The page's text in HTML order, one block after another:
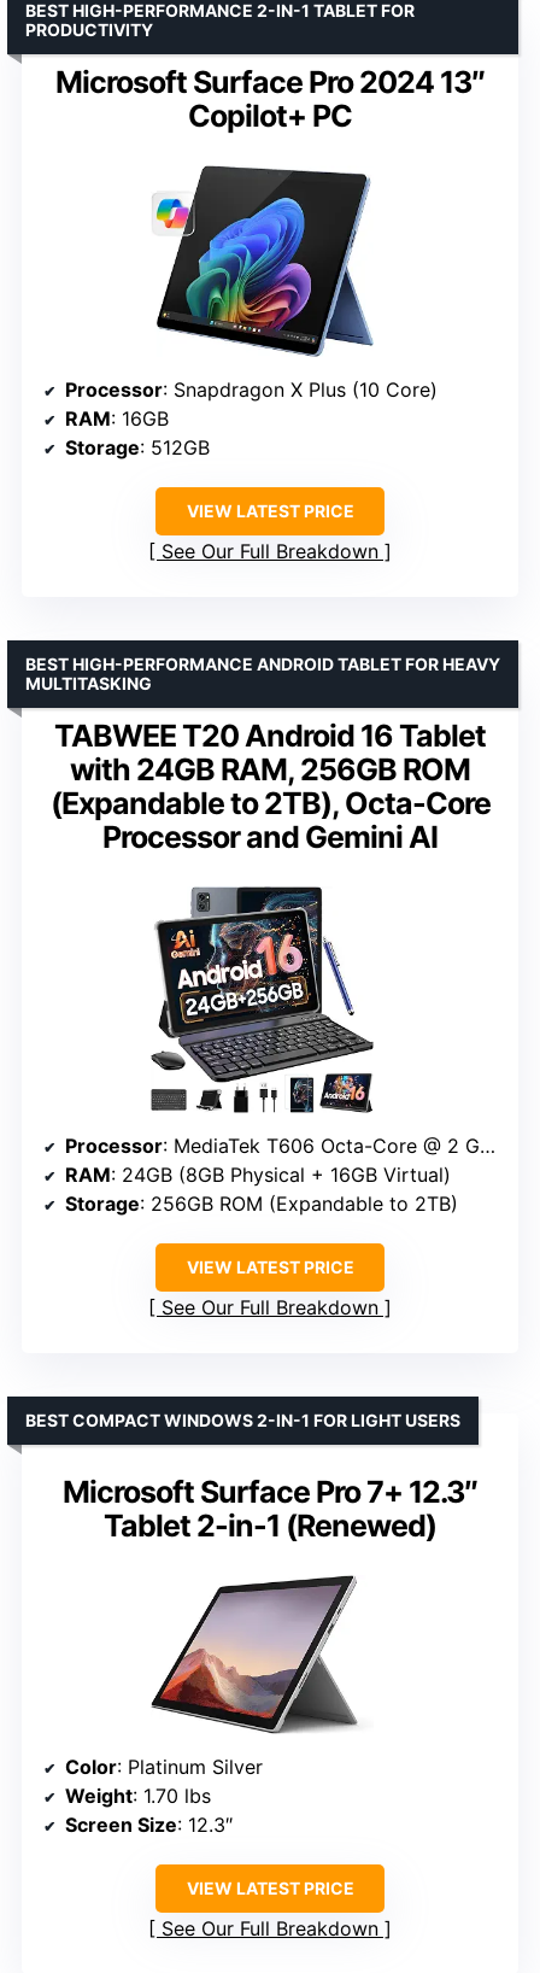
Microsoft Surface Pro 2024 13″
Copilot+ PC
BEST HIGH-PERFORMANCE 2-IN-1 TABLET FOR
PRODUCTIVITY
Processor: Snapdragon X Plus (10 Core)
RAM: 16GB
Storage: 512GB
VIEW LATEST PRICE
See Our Full Breakdown
TABWEE T20 Android 16 Tablet
with 24GB RAM, 256GB ROM
(Expandable to 2TB), Octa-Core
Processor and Gemini AI
BEST HIGH-PERFORMANCE ANDROID TABLET FOR HEAVY
MULTITASKING
Processor: MediaTek T606 Octa-Core @ 2 GHz
RAM: 24GB (8GB Physical + 16GB Virtual)
Storage: 256GB ROM (Expandable to 2TB)
VIEW LATEST PRICE
See Our Full Breakdown
Microsoft Surface Pro 7+ 12.3″
Tablet 2-in-1 (Renewed)
BEST COMPACT WINDOWS 2-IN-1 FOR LIGHT USERS
Color: Platinum Silver
Weight: 1.70 lbs
Screen Size: 12.3″
VIEW LATEST PRICE
See Our Full Breakdown